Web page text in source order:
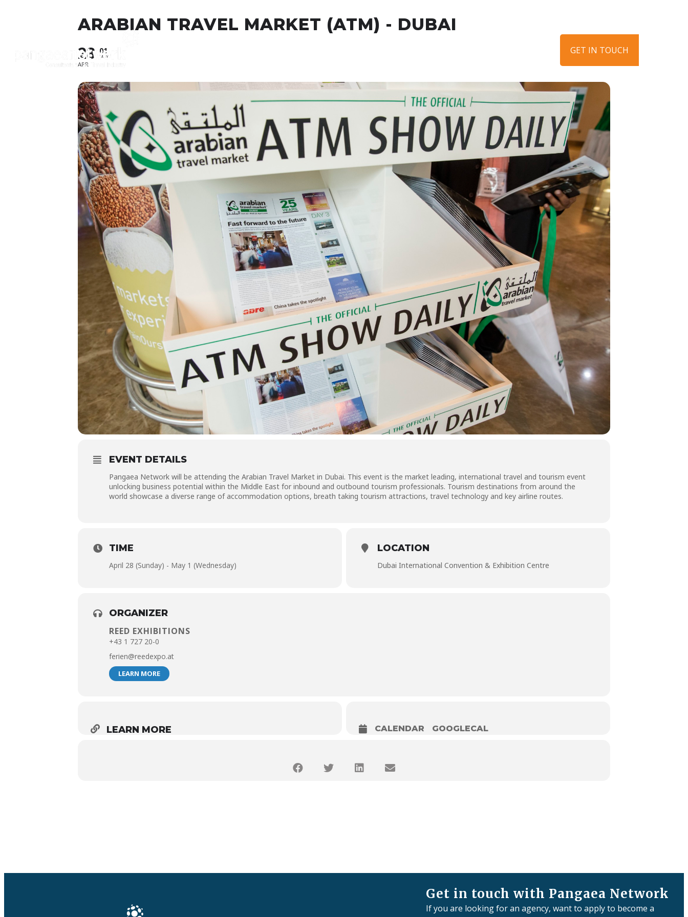
GET IN TOUCH
ARABIAN TRAVEL MARKET (ATM) - DUBAI
28
APR
01
MAY
EVENT DETAILS
Pangaea Network will be attending the Arabian Travel Market in Dubai. This event is the market leading, international travel and tourism event
unlocking business potential within the Middle East for inbound and outbound tourism professionals. Tourism destinations from around the
world showcase a diverse range of accommodation options, breath taking tourism attractions, travel technology and key airline routes.
TIME
April 28 (Sunday) - May 1 (Wednesday)
LOCATION
Dubai International Convention & Exhibition Centre
ORGANIZER
REED EXHIBITIONS
+43 1 727 20-0
ferien@reedexpo.at
LEARN MORE
LEARN MORE CALENDAR GOOGLECAL
Get in touch with Pangaea Network
If you are looking for an agency, want to apply to become a